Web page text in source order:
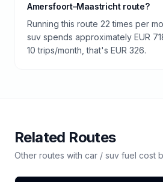
Amersfoort–Maastricht route?
Running this route 22 times per
suv spends approximately EUR
10 trips/month, that's EUR 326.
Related Routes
Other routes with car / suv fuel cost